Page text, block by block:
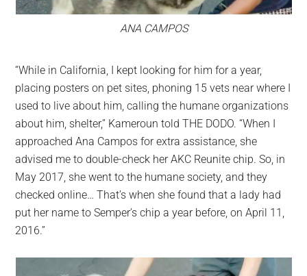
ANA CAMPOS
“While in California, I kept looking for him for a year,
placing posters on pet sites, phoning 15 vets near where I
used to live about him, calling the humane organizations
about him, shelter,” Kameroun told THE DODO. “When I
approached Ana Campos for extra assistance, she
advised me to double-check her AKC Reunite chip. So, in
May 2017, she went to the humane society, and they
checked online… That’s when she found that a lady had
put her name to Semper’s chip a year before, on April 11,
2016.”